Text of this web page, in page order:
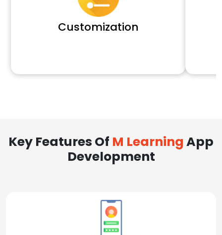
Customization
Key Features Of M Learning App
Development